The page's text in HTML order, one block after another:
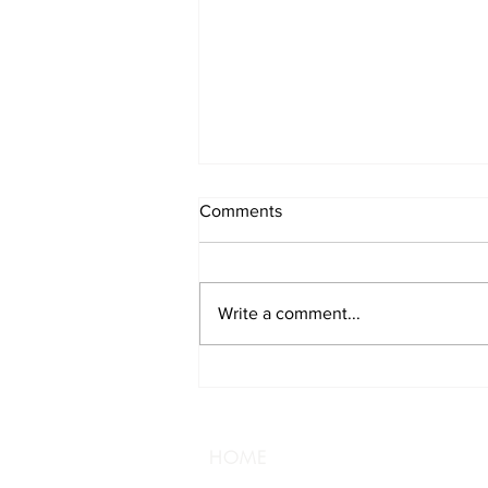
Comments
Write a comment...